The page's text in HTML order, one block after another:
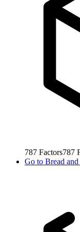
787 Factors787
Go to Bread